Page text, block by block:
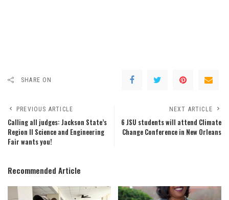
SHARE ON
PREVIOUS ARTICLE
Calling all judges: Jackson State’s
Region II Science and Engineering
Fair wants you!
NEXT ARTICLE
6 JSU students will attend Climate
Change Conference in New Orleans
Recommended Article